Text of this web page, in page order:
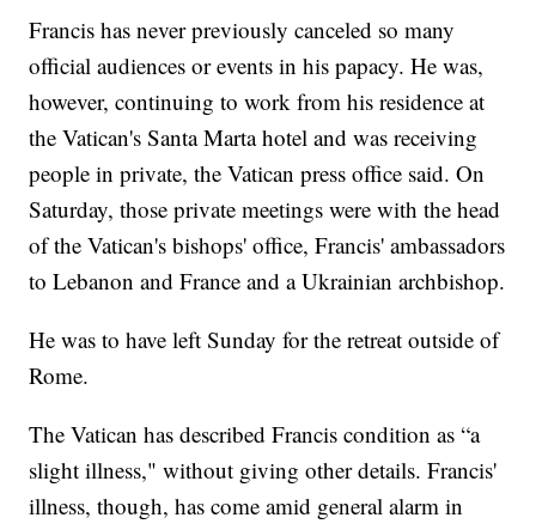
Francis has never previously canceled so many
official audiences or events in his papacy. He was,
however, continuing to work from his residence at
the Vatican's Santa Marta hotel and was receiving
people in private, the Vatican press office said. On
Saturday, those private meetings were with the head
of the Vatican's bishops' office, Francis' ambassadors
to Lebanon and France and a Ukrainian archbishop.
He was to have left Sunday for the retreat outside of
Rome.
The Vatican has described Francis condition as “a
slight illness," without giving other details. Francis'
illness, though, has come amid general alarm in